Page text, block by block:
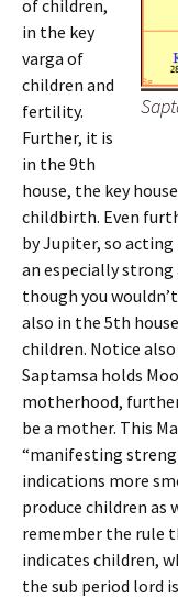
of children,
in the key
varga of
children and
fertility.
Further, it is
in the 9th
house, the key
childbirth. Even
by Jupiter, so
an especially strong
though you
also in the 5th
children. Notice
Saptamsa holds
motherhood,
be a mother. This
“manifesting
indications more
produce children as
remember the rule
indicates children,
the sub period lord